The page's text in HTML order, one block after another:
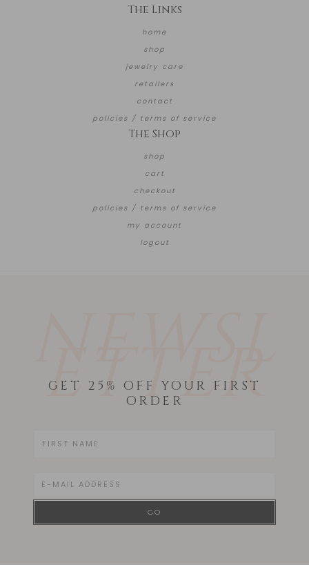
The Links
home
shop
jewelry care
retailers
contact
policies / terms of service
The Shop
shop
cart
checkout
policies / terms of service
my account
logout
ETTER
GET 25% OFF YOUR FIRST
ORDER